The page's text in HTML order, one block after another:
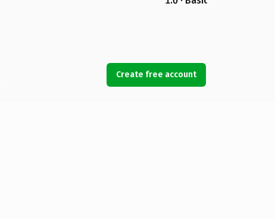
Create free account